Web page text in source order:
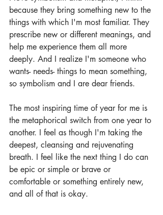
because they bring something new to the
things with which I'm most familiar. They
prescribe new or different meanings, and
help me experience them all more
deeply. And I realize I'm someone who
wants- needs- things to mean something,
so symbolism and I are dear friends.
The most inspiring time of year for me is
the metaphorical switch from one year to
another. I feel as though I'm taking the
deepest, cleansing and rejuvenating
breath. I feel like the next thing I do can
be epic or simple or brave or
comfortable or something entirely new,
and all of that is okay.